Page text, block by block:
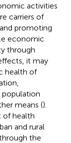
activities
carriers of
promoting
economic
through
it may
health of
population
means ().
of health
and rural
the